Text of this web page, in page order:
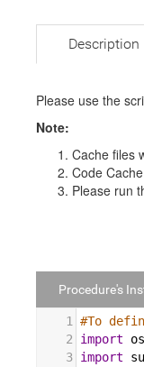
Description
Please use the
Note:
Cache files
Code
Please run
Procedure's
1 #To
2
import
os
3 import